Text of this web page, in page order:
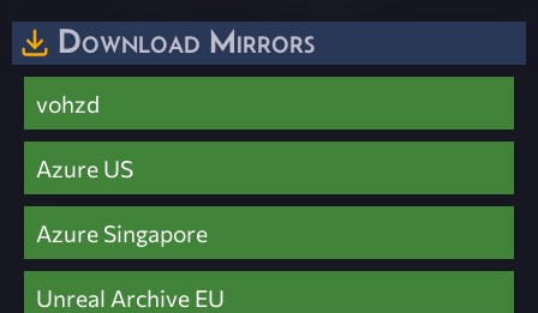
Download Mirrors
vohzd
Azure US
Azure Singapore
Unreal Archive EU